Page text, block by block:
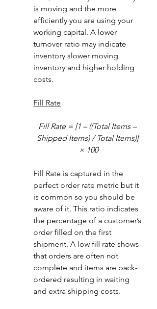
is moving and the more
efficiently you are using your
working capital. A lower
turnover ratio may indicate
inventory slower moving
inventory and higher holding
costs.
Fill Rate
Fill Rate = [1 – ((Total Items –
Shipped Items) / Total Items)]
× 100
Fill Rate is captured in the
perfect order rate metric but it
is common so you should be
aware of it. This ratio indicates
the percentage of a customer’s
order filled on the first
shipment. A low fill rate shows
that orders are often not
complete and items are back-
ordered resulting in waiting
and extra shipping costs.